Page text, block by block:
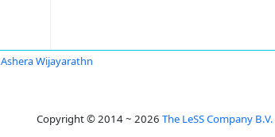
Ashera Wijayarathn
Copyright © 2014 ~ 2026 The LeSS Company B.V.